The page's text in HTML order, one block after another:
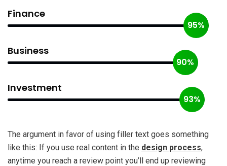
Finance
95%
Business
90%
Investment
93%
The argument in favor of using filler text goes something
like this: If you use real content in the design process,
anytime you reach a review point you’ll end up reviewing